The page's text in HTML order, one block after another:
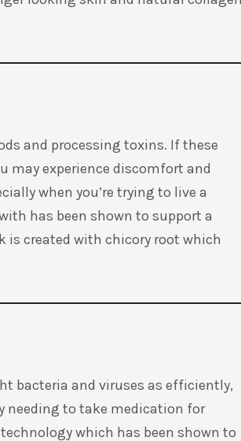
and processing toxins. If these
may experience discomfort and
when you’re trying to live a
has been shown to support a
created with chicory root which
bacteria and viruses as efficiently,
needing to take medication for
technology which has been shown to